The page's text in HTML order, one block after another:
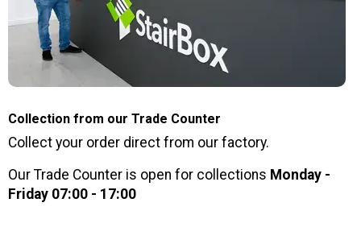
Collection from our Trade Counter
Collect your order direct from our factory.
Our Trade Counter is open for collections Monday -
Friday 07:00 - 17:00